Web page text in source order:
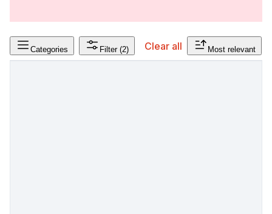
Categories Filter (2) Clear all Most relevant